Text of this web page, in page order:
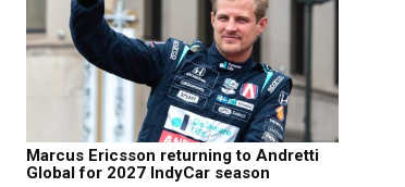
Marcus Ericsson returning to Andretti
Global for 2027 IndyCar season